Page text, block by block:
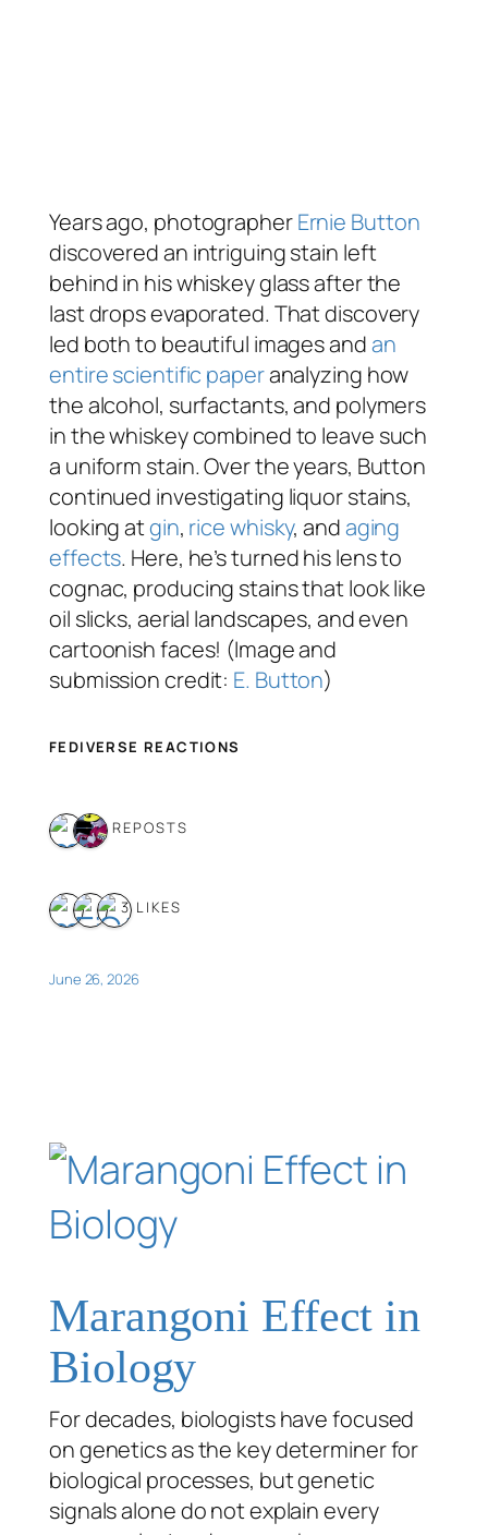
Years ago, photographerErnie Button
discovered an intriguing stain left
behind in his whiskey glass after the
last drops evaporated. That discovery
led both to beautiful images andan
entire scientific paperanalyzing how
the alcohol, surfactants, and polymers
in the whiskey combined to leave such
a uniform stain. Over the years, Button
continued investigating liquor stains,
looking atgin, rice whisky, andaging
effects. Here, he’s turned his lens to
cognac, producing stains that look like
oil slicks, aerial landscapes, and even
cartoonish faces! (Image and
submission credit: E. Button)
FEDIVERSE REACTIONS
2 REPOSTS
3 LIKES
June 26, 2026
Marangoni Effect in
Biology
For decades, biologists have focused
on genetics as the key determiner for
biological processes, but genetic
signals alone do not explain every